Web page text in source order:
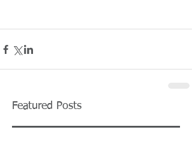
Featured Posts